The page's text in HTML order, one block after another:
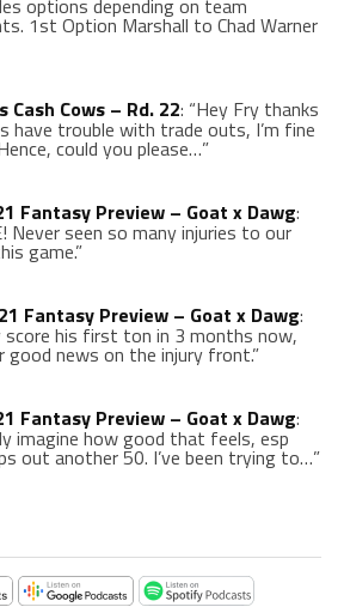
options depending on team
1st Option Marshall to Chad Warner
Cash Cows – Rd. 22: “Hey Fry thanks
have trouble with trade outs, I’m fine
could you please…”
Fantasy Preview – Goat x Dawg:
Never seen so many injuries to our
game.”
Fantasy Preview – Goat x Dawg:
score his first ton in 3 months now,
good news on the injury front.”
Fantasy Preview – Goat x Dawg:
imagine how good that feels, esp
out another 50. I’ve been trying to…”